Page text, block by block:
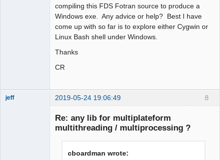
compiling this FDS Fotran source to produce a
Windows exe. Any advice or help? Best I have
come up with so far is to explore either Cygwin or
Linux Bash shell under Windows.
Thanks
CR
8
jeff 2019-05-24 19:06:49
Re: any lib for multiplateform
multithreading / multiprocessing ?
cboardman wrote: